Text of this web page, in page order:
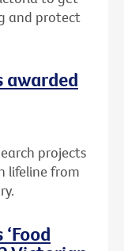
and protect
awarded
projects
lifeline from